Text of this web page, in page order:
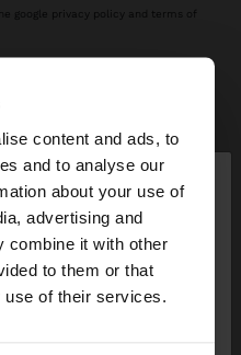
content and ads, to
and to analyse our
about your use of
advertising and
combine it with other
to them or that
of their services.
×
Panama. Do you
States website?
google privacy policy and terms of
register